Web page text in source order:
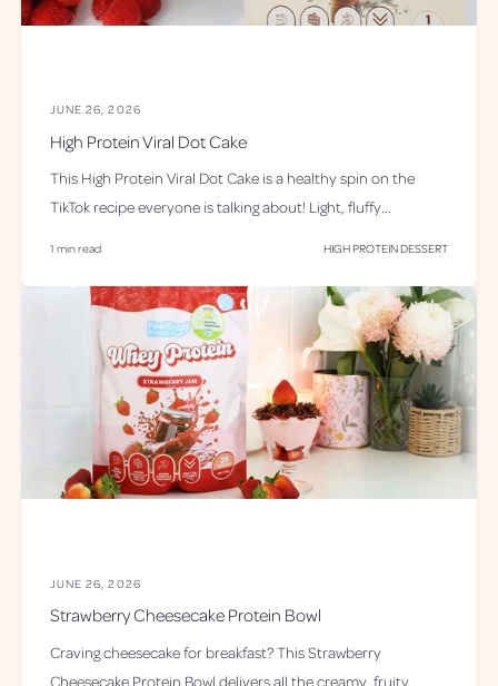
JUNE 26, 2026
High Protein Viral Dot Cake
This High Protein Viral Dot Cake is a healthy spin on the
TikTok recipe everyone is talking about! Light, fluffy...
1 min read HIGH PROTEIN DESSERT
JUNE 26, 2026
Strawberry Cheesecake Protein Bowl
Craving cheesecake for breakfast? This Strawberry
Cheesecake Protein Bowl delivers all the creamy, fruity